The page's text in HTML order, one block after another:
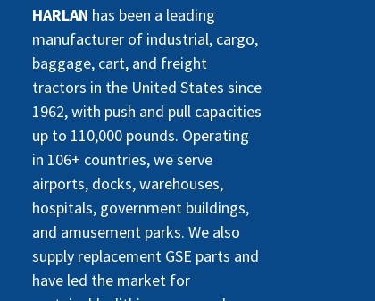
HARLAN has been a leading
manufacturer of industrial, cargo,
baggage, cart, and freight
tractors in the United States since
1962, with push and pull capacities
up to 110,000 pounds. Operating
in 106+ countries, we serve
airports, docks, warehouses,
hospitals, government buildings,
and amusement parks. We also
supply replacement GSE parts and
have led the market for